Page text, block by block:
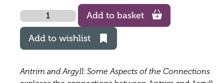
Quantity
Add to basket
Add to wishlist
Antrim and Argyll: Some Aspects of the Connections